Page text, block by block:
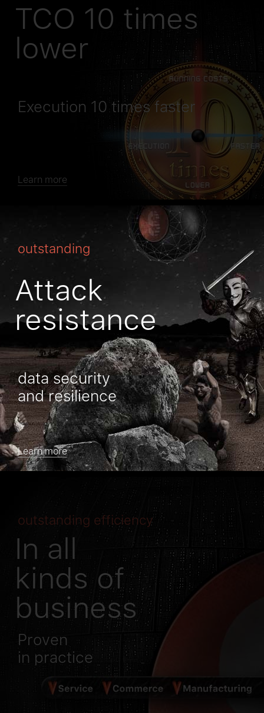
TCO 10 times
lower
Execution 10 times faster
Learn more
outstanding
Attack
resistance
data security
and resilience
Learn more
outstanding efficiency
In all
kinds of
business
Proven
in practice